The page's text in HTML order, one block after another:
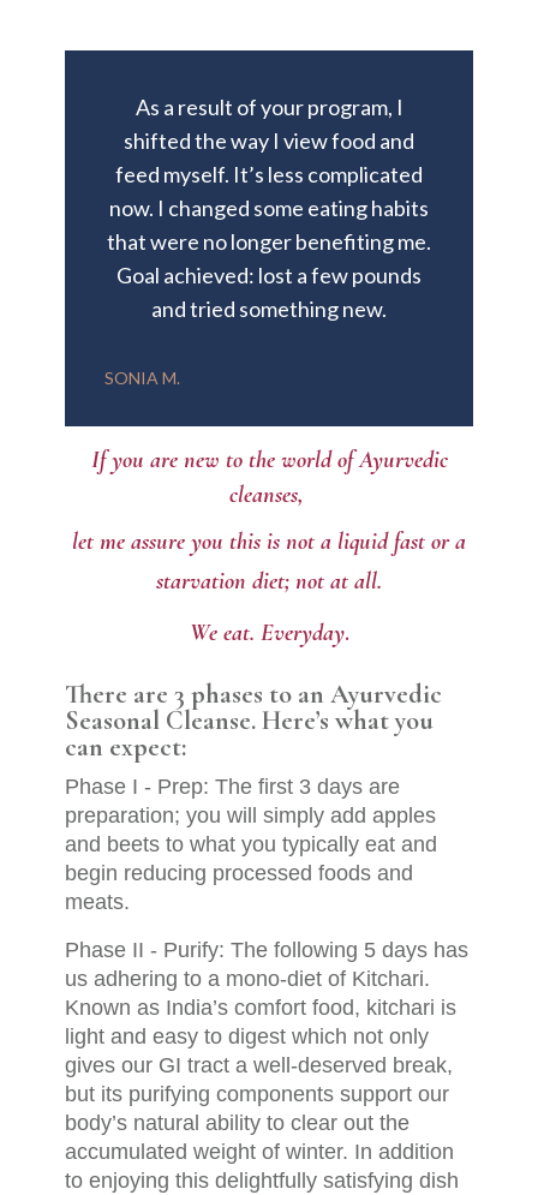
As a result of your program, I
shifted the way I view food and
feed myself. It’s less complicated
now. I changed some eating habits
that were no longer benefiting me.
Goal achieved: lost a few pounds
and tried something new.
SONIA M.
If you are new to the world of Ayurvedic
cleanses,
let me assure you this is not a liquid fast or a
starvation diet; not at all.
We eat. Everyday.
There are 3 phases to an Ayurvedic
Seasonal Cleanse. Here’s what you
can expect:
Phase I - Prep: The first 3 days are
preparation; you will simply add apples
and beets to what you typically eat and
begin reducing processed foods and
meats.
Phase II - Purify: The following 5 days has
us adhering to a mono-diet of Kitchari.
Known as India’s comfort food, kitchari is
light and easy to digest which not only
gives our GI tract a well-deserved break,
but its purifying components support our
body’s natural ability to clear out the
accumulated weight of winter. In addition
to enjoying this delightfully satisfying dish